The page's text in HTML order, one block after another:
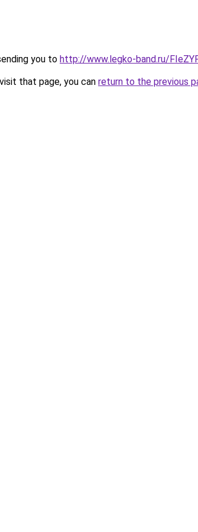
you to http://www.legko-band.ru/
that page, you can return to the previous